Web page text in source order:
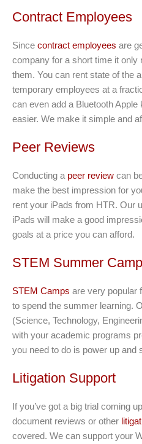
Contract Employees
Since contract employees are
company for a short time it
them. You can rent state of the
temporary employees at a
can even add a Bluetooth
easier. We make it simple and
Peer Reviews
Conducting a peer review can
make the best impression for
rent your iPads from HTR. Our
iPads will make a good
goals at a price you can afford.
STEM Summer
STEM Camps are very popular
to spend the summer learning.
(Science, Technology,
with your academic programs
you need to do is power up and
Litigation Support
If you’ve got a big trial coming
document reviews or other
covered. We can support your